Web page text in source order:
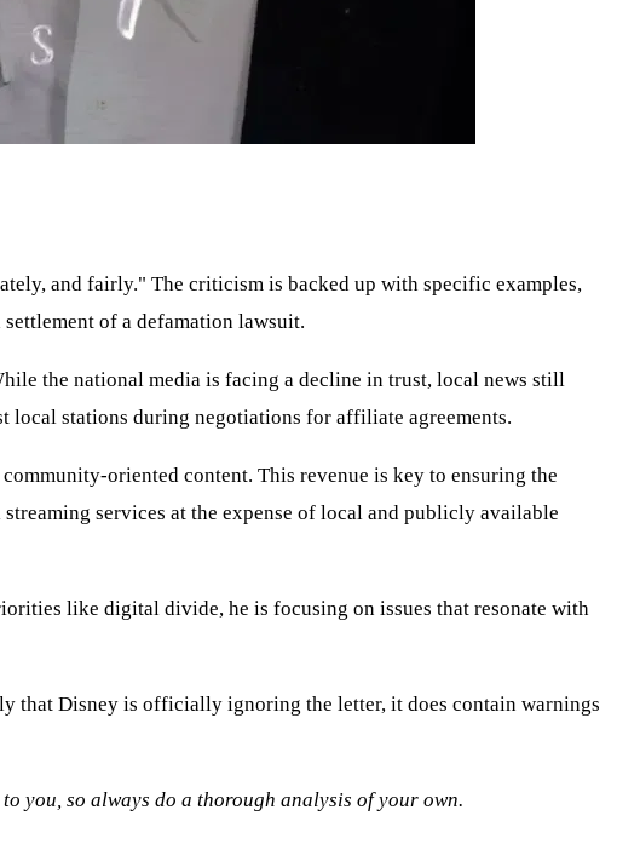
and fairly." The criticism is backed up with specific examples,
of a defamation lawsuit.
the national media is facing a decline in trust, local news still
local stations during negotiations for affiliate agreements.
oriented content. This revenue is key to ensuring the
services at the expense of local and publicly available
like digital divide, he is focusing on issues that resonate with
that Disney is officially ignoring the letter, it does contain warnings
you, so always do a thorough analysis of your own.